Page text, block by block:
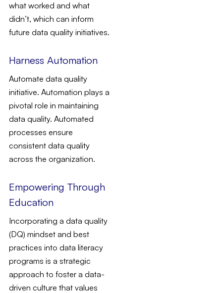
what worked and what
didn’t, which can inform
future data quality initiatives.
Harness Automation
Automate data quality
initiative. Automation plays a
pivotal role in maintaining
data quality. Automated
processes ensure
consistent data quality
across the organization.
Empowering Through
Education
Incorporating a data quality
(DQ) mindset and best
practices into data literacy
programs is a strategic
approach to foster a data-
driven culture that values